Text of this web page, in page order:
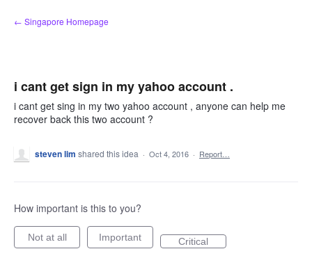
Skip
to
← Singapore Homepage
i cant get sign in my yahoo account .
i cant get sing in my two yahoo account , anyone can help me
recover back this two account ?
steven lim shared this idea · Oct 4, 2016 · Report…
How important is this to you?
Not at all Important Critical